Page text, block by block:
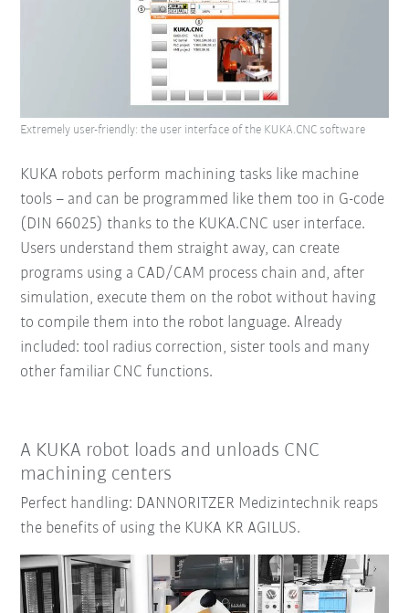
KUKA robots perform machining tasks like machine
tools – and can be programmed like them too in G-code
(DIN 66025) thanks to the KUKA.CNC user interface.
Users understand them straight away, can create
programs using a CAD/CAM process chain and, after
simulation, execute them on the robot without having
to compile them into the robot language. Already
included: tool radius correction, sister tools and many
other familiar CNC functions.
Extremely user-friendly: the user interface of the KUKA.CNC software
A KUKA robot loads and unloads CNC
machining centers
Perfect handling: DANNORITZER Medizintechnik reaps
the benefits of using the KUKA KR AGILUS.